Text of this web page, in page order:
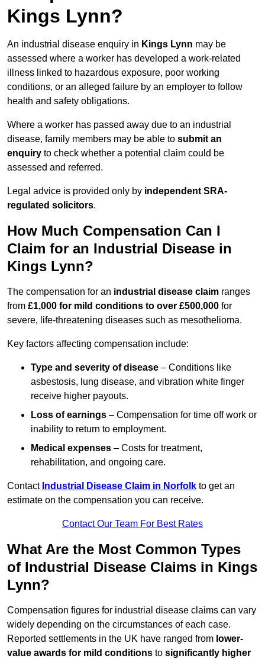
Kings Lynn?
An industrial disease enquiry in Kings Lynn may be
assessed where a worker has developed a work-related
illness linked to hazardous exposure, poor working
conditions, or an alleged failure by an employer to follow
health and safety obligations.
Where a worker has passed away due to an industrial
disease, family members may be able to submit an
enquiry to check whether a potential claim could be
assessed and referred.
Legal advice is provided only by independent SRA-
regulated solicitors.
How Much Compensation Can I
Claim for an Industrial Disease in
Kings Lynn?
The compensation for an industrial disease claim ranges
from £1,000 for mild conditions to over £500,000 for
severe, life-threatening diseases such as mesothelioma.
Key factors affecting compensation include:
Type and severity of disease – Conditions like
asbestosis, lung disease, and vibration white finger
receive higher payouts.
Loss of earnings – Compensation for time off work or
inability to return to employment.
Medical expenses – Costs for treatment,
rehabilitation, and ongoing care.
Contact Industrial Disease Claim in Norfolk to get an
estimate on the compensation you can receive.
Contact Our Team For Best Rates
What Are the Most Common Types
of Industrial Disease Claims in Kings
Lynn?
Compensation figures for industrial disease claims can vary
widely depending on the circumstances of each case.
Reported settlements in the UK have ranged from lower-
value awards for mild conditions to significantly higher